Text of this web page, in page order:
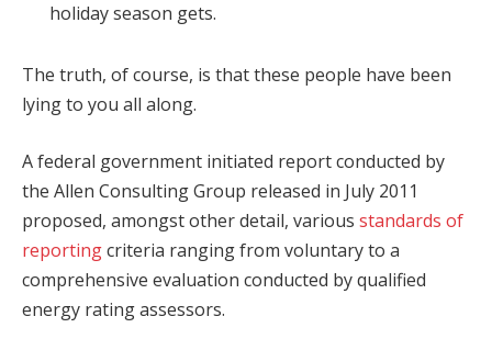
holiday season gets.
The truth, of course, is that these people have been
lying to you all along.
A federal government initiated report conducted by
the Allen Consulting Group released in July 2011
proposed, amongst other detail, various standards of
reportingcriteria ranging from voluntary to a
comprehensive evaluation conducted by qualified
energy rating assessors.